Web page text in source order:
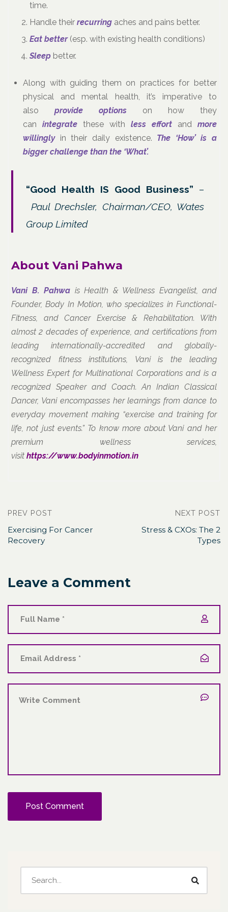
time.
Handle their recurring aches and pains better.
Eat better(esp. with existing health conditions)
Sleep better.
Along with guiding them on practices for better
physical and mental health, it’s imperative to
also provide options on how they
can integrate these with less effort and more
willinglyin their daily existence. The ‘How’ is a
bigger challenge than the ‘What’.
“Good Health IS Good Business” –
Paul Drechsler, Chairman/CEO, Wates
Group Limited
About Vani Pahwa
Vani B. Pahwa is Health & Wellness Evangelist, and
Founder, Body In Motion, who specializes in Functional-
Fitness, and Cancer Exercise & Rehabilitation. With
almost 2 decades of experience, and certifications from
leading internationally-accredited and globally-
recognized fitness institutions, Vani is the leading
Wellness Expert for Multinational Corporations and is a
recognized Speaker and Coach. An Indian Classical
Dancer, Vani encompasses her learnings from dance to
everyday movement making “exercise and training for
life, not just events.” To know more about Vani and her
premium wellness services,
visit https://www.bodyinmotion.in
PREV POST
Exercising For Cancer
Recovery
NEXT POST
Stress & CXOs: The 2
Types
Leave a Comment